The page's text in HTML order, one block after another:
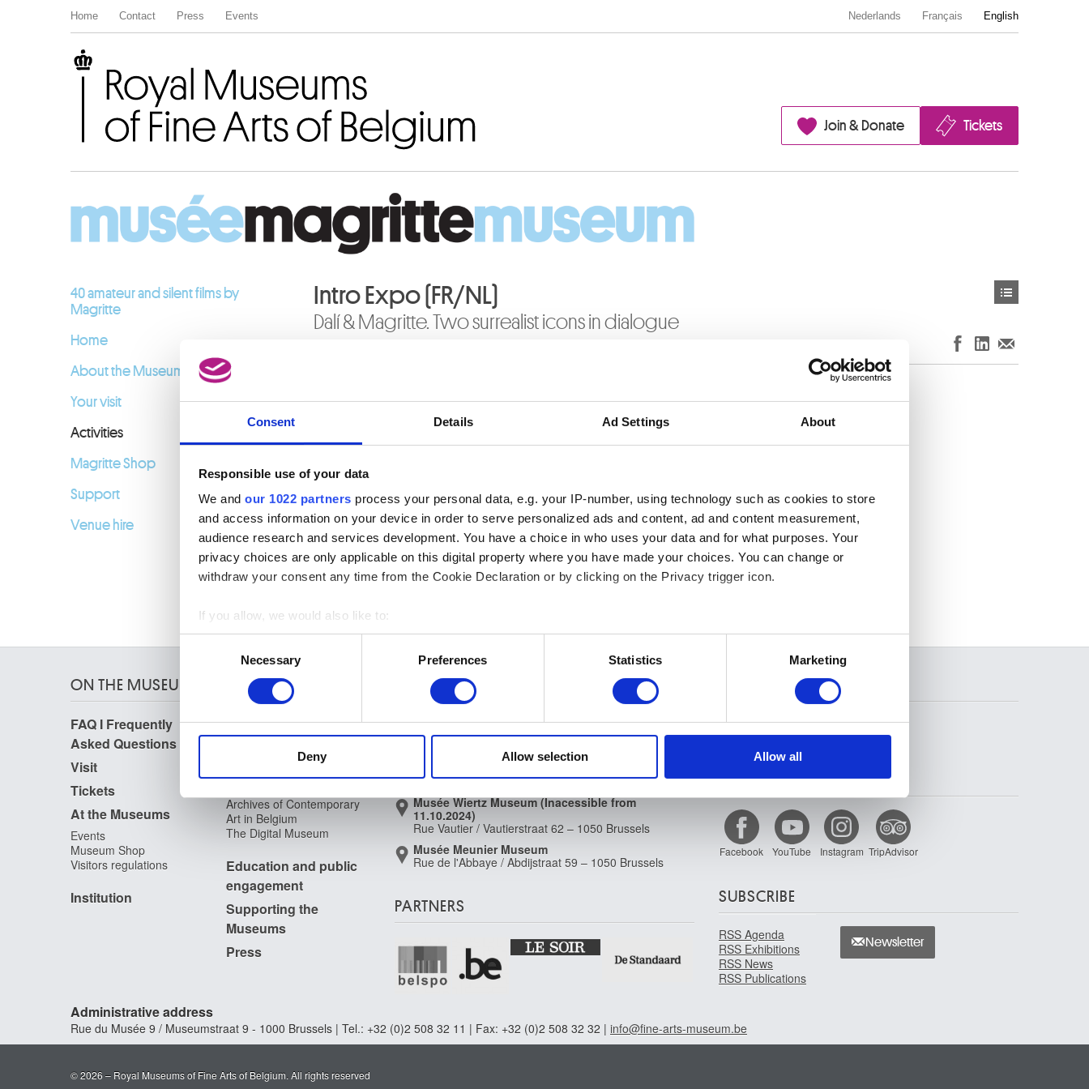
Consent Details Ad Settings About
Responsible use of your data
We and our 1022 partners process your personal data, e.g. your IP-number, using technology such as cookies to store
and access information on your device in order to serve personalized ads and content, ad and content measurement,
audience research and services development. You have a choice in who uses your data and for what purposes. Your
privacy choices are only applicable on this digital property where you have made your choices. You can change or
withdraw your consent any time from the Cookie Declaration or by clicking on the Privacy trigger icon.
If you allow, we would also like to:
Collect information about your geographical location which can be accurate to within several meters
Identify your device by actively scanning it for specific characteristics (fingerprinting)
information about your use of our site with our social media, advertising and analytics partners who may combine it with
other information that you’ve provided to them or that they’ve collected from your use of their services.
Necessary Preferences Statistics Marketing
Deny Allow selection Allow all
Home Contact Press Events Nederlands Français English
Join & Donate Tickets
40 amateur and silent films by
Magritte
Home
About the Museum
Your visit
Activities
Magritte Shop
Support
Venue hire
Intro Expo (FR/NL)
Dalí & Magritte. Two surrealist icons in dialogue
version of this page.
ON THE MUSEUMS
FAQ I Frequently
Asked Questions
Visit
Tickets
At the Museums
Events
Museum Shop
Visitors regulations
Institution
Research
Photographic Service
Archives of Contemporary
Art in Belgium
The Digital Museum
Education and public
engagement
Supporting the
Museums
Press
MUSEUMS LOCATION
Musée Magritte Museum
Place royale / Koningsplein 2 – 1000 Brussels
Musée Old Masters Museum
Brussels
Musée Wiertz Museum (Inacessible from
11.10.2024)
Rue Vautier / Vautierstraat 62 – 1050 Brussels
Musée Meunier Museum
Rue de l'Abbaye / Abdijstraat 59 – 1050 Brussels
PARTNERS
FOLLOW US
Facebook YouTube Instagram TripAdvisor
SUBSCRIBE
RSS Agenda
RSS Exhibitions
RSS News
RSS Publications
Newsletter
Administrative address
Rue du Musée 9 / Museumstraat 9 - 1000 Brussels | Tel.: +32 (0)2 508 32 11 | Fax: +32 (0)2 508 32 32 | info@fine-arts-museum.be
© 2026 – Royal Museums of Fine Arts of Belgium. All rights reserved